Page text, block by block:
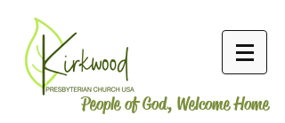
People of God, Welcome Home